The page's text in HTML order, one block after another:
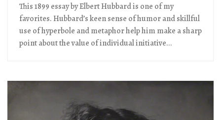
This 1899 essay by Elbert Hubbard is one of my
favorites. Hubbard’s keen sense of humor and skillful
use of hyperbole and metaphor help him make a sharp
point about the value of individual initiative...